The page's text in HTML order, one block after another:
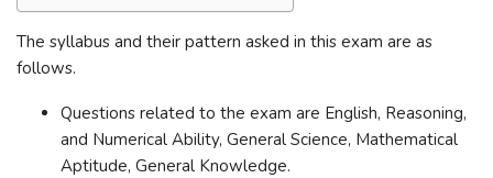
The syllabus and their pattern asked in this exam are as
follows.
Questions related to the exam are English, Reasoning,
and Numerical Ability, General Science, Mathematical
Aptitude, General Knowledge.